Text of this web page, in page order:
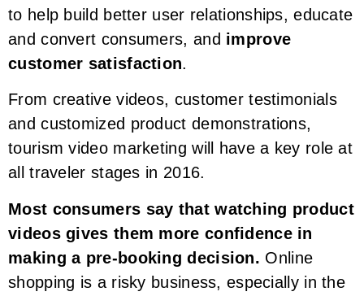
to help build better user relationships, educate
and convert consumers, and improve
customer satisfaction.
From creative videos, customer testimonials
and customized product demonstrations,
tourism video marketing will have a key role at
all traveler stages in 2016.
Most consumers say that watching product
videos gives them more confidence in
making a pre-booking decision. Online
shopping is a risky business, especially in the